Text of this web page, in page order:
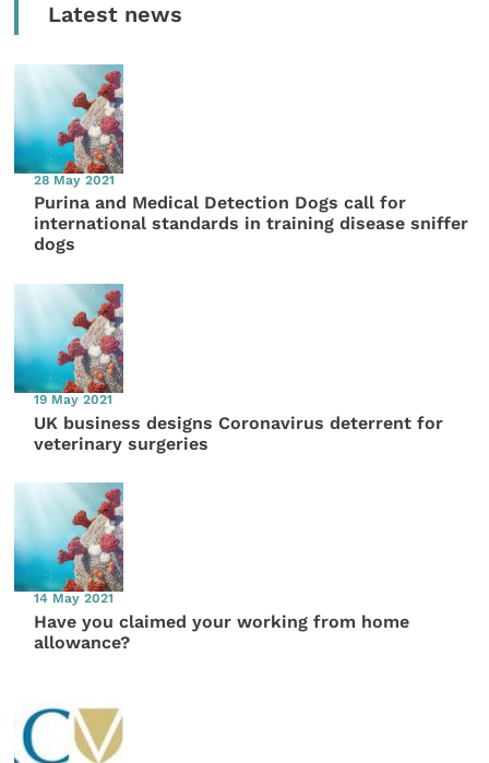
Latest news
28 May 2021
Purina and Medical Detection Dogs call for
international standards in training disease sniffer
dogs
19 May 2021
UK business designs Coronavirus deterrent for
veterinary surgeries
14 May 2021
Have you claimed your working from home
allowance?